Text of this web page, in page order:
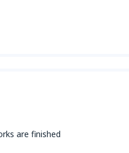
are finished